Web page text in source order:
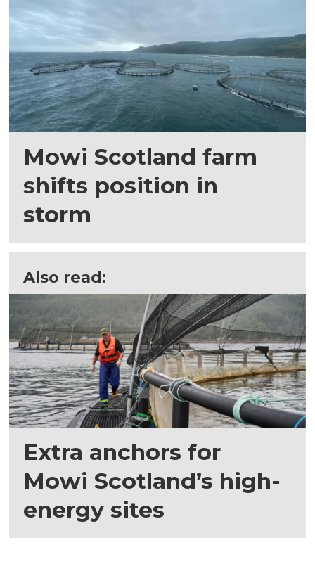
Mowi Scotland farm
shifts position in
storm
Also read:
Extra anchors for
Mowi Scotland’s high-
energy sites